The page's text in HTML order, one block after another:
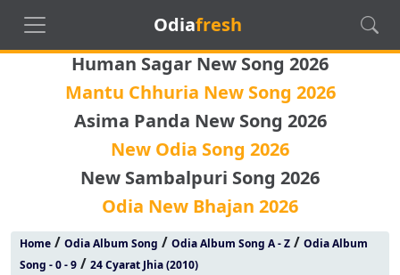
Odiafresh
Human Sagar New Song 2026
Mantu Chhuria New Song 2026
Asima Panda New Song 2026
New Odia Song 2026
New Sambalpuri Song 2026
Odia New Bhajan 2026
Home/ Odia Album Song / Odia Album Song A - Z/ Odia Album
Song - 0 - 9/ 24 Cyarat Jhia (2010)